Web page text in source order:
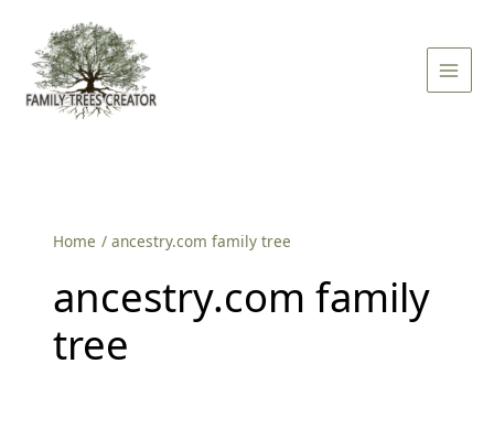
content
Menu
Home ancestry.com family tree
ancestry.com family
tree